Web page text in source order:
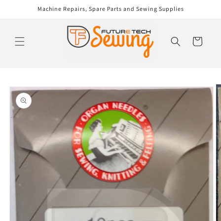
Skip toMachine Repairs, Spare Parts and Sewing Supplies
Cart
Skip to
product
information